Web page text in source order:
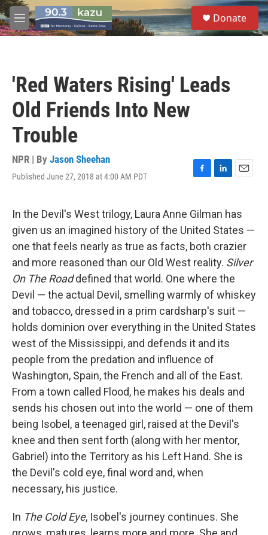
Skip to main content
M
e
S
e
a
Donate
'Red Waters Rising' Leads
Old Friends Into New
Trouble
NPR | By Jason Sheehan
Published June 27, 2018 at 4:00 AM PDT
F
e
b
o
o
k
L
k
e
d
I
n
E
i
l
In the Devil's West trilogy, Laura Anne Gilman has
given us an imagined history of the United States —
one that feels nearly as true as facts, both crazier
and more reasoned than our Old West reality. Silver
On The Roaddefined that world. One where the
Devil — the actual Devil, smelling warmly of whiskey
and tobacco, dressed in a prim cardsharp's suit —
holds dominion over everything in the United States
west of the Mississippi, and defends it and its
people from the predation and influence of
Washington, Spain, the French and all of the East.
From a town called Flood, he makes his deals and
sends his chosen out into the world — one of them
being Isobel, a teenaged girl, raised at the Devil's
knee and then sent forth (along with her mentor,
Gabriel) into the Territory as his Left Hand. She is
the Devil's cold eye, final word and, when
necessary, his justice.
In The Cold Eye, Isobel's journey continues. She